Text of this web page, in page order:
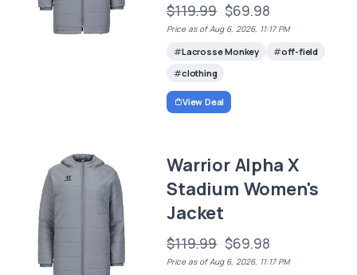
$119.99 $69.98
Price as of Aug 6, 2026, 11:17 PM
Lacrosse Monkey
off-field
clothing
View Deal
Warrior Alpha X
Stadium Women's
Jacket
$119.99 $69.98
Price as of Aug 6, 2026, 11:17 PM